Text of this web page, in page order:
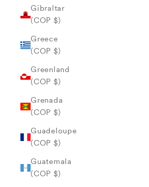
Gibraltar
(COP $)
Greece
(COP $)
Greenland
(COP $)
Grenada
(COP $)
Guadeloupe
(COP $)
Guatemala
(COP $)